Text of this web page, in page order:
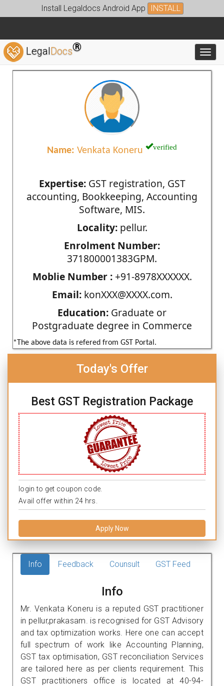
Install Legaldocs Android App INSTALL
LegalDocs®
Name: Venkata Koneru verified
Expertise:GST registration, GST
accounting, Bookkeeping, Accounting
Software, MIS.
Locality:pellur.
Enrolment Number:
371800001383GPM.
Moblie Number :+91-8978XXXXXX.
Email:konXXX@XXXX.com.
Education: Graduate or
Postgraduate degree in Commerce
*The above data is refered from GST Portal.
Today's Offer
Best GST Registration Package
login to get coupon code.
Avail offer within 24 hrs.
Apply Now
Info Feedback Counsult GST Feed
Info
Mr. Venkata Koneru is a reputed GST practitioner
in pellur,prakasam. is recognised for GST Advisory
and tax optimization works. Here one can accept
full spectrum of work like Accounting Planning,
GST tax optimisation, GST reconciliation Services
are tailored here as per clients requirement. This
GST practitioners office is located at 40-94-